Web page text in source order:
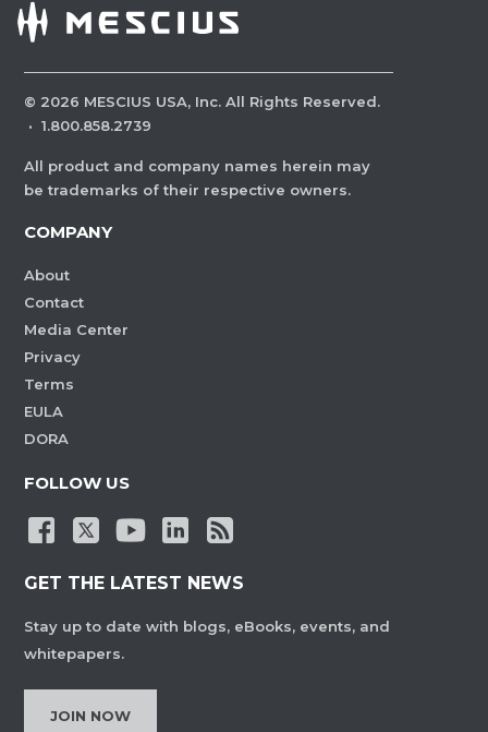
© 2026 MESCIUS USA, Inc. All Rights Reserved.
· 1.800.858.2739
All product and company names herein may
be trademarks of their respective owners.
COMPANY
About
Contact
Media Center
Privacy
Terms
EULA
DORA
FOLLOW US
GET THE LATEST NEWS
Stay up to date with blogs, eBooks, events, and
whitepapers.
JOIN NOW